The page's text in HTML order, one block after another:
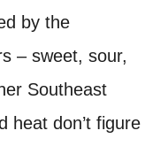
by the
– sweet, sour,
Southeast
heat don’t figure